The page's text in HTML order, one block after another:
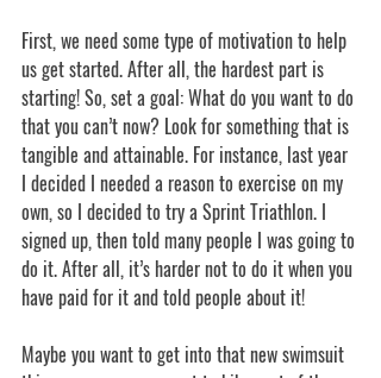
First, we need some type of motivation to help
us get started. After all, the hardest part is
starting! So, set a goal: What do you want to do
that you can’t now? Look for something that is
tangible and attainable. For instance, last year
I decided I needed a reason to exercise on my
own, so I decided to try a Sprint Triathlon. I
signed up, then told many people I was going to
do it. After all, it’s harder not to do it when you
have paid for it and told people about it!
Maybe you want to get into that new swimsuit